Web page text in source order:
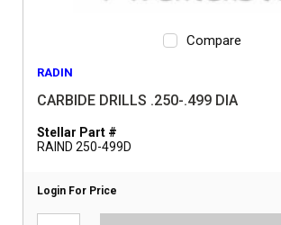
Compare
RADIN
CARBIDE DRILLS .250-.499 DIA
Stellar Part #
RAIND 250-499D
Login For Price